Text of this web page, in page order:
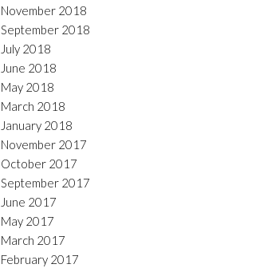
November 2018
September 2018
July 2018
June 2018
May 2018
March 2018
January 2018
November 2017
October 2017
September 2017
June 2017
May 2017
March 2017
February 2017